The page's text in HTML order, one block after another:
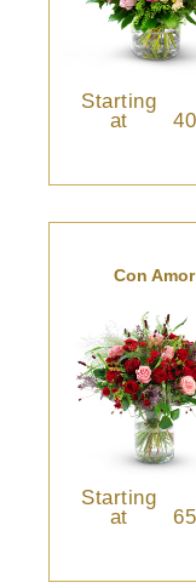
Starting
at
Con Amor
Starting
at